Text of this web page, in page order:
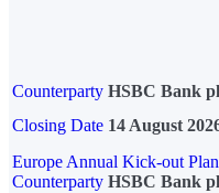
Counterparty HSBC Bank
Closing Date 14 August
Europe Annual Kick-out
Counterparty HSBC Bank